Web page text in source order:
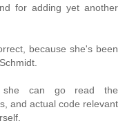
for adding yet another
because she's been
she can go read the
and actual code relevant